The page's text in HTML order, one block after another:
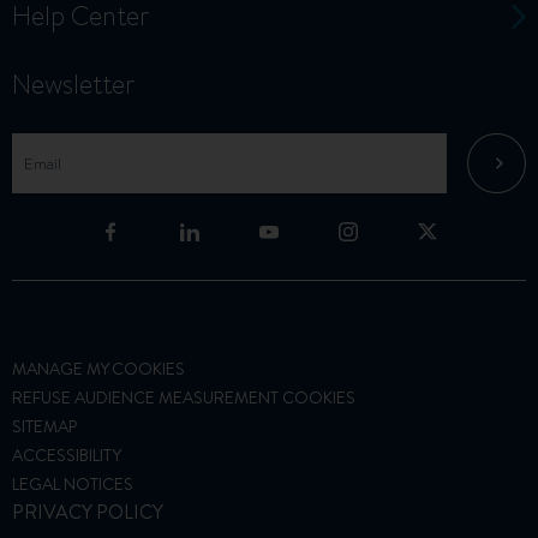
Help Center
Newsletter
MANAGE MY COOKIES
REFUSE AUDIENCE MEASUREMENT COOKIES
SITEMAP
ACCESSIBILITY
LEGAL NOTICES
PRIVACY POLICY